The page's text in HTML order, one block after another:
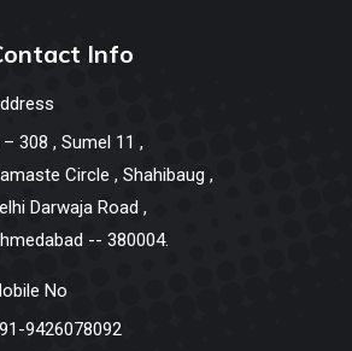
Info
– 308 , Sumel 11 ,
Circle , Shahibaug ,
Darwaja Road ,
-- 380004.
No
9426078092